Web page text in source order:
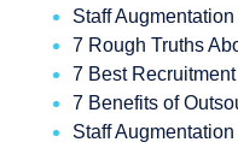
Staff
7 Rough Truths
7 Best
7 Benefits of
Staff